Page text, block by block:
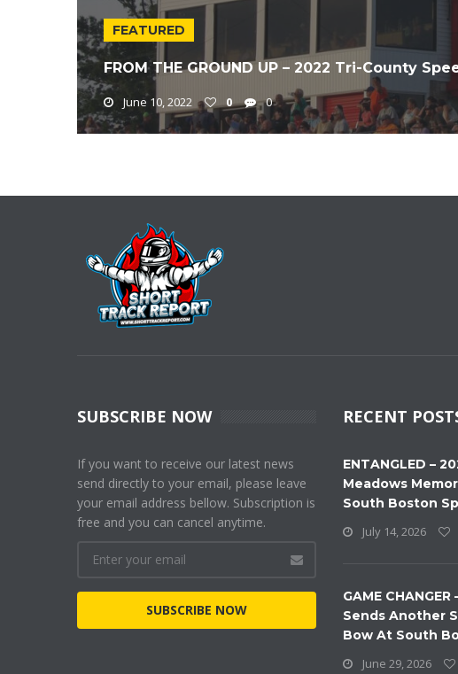
FEATURED
FROM THE GROUND UP – 2022 Tri-County
June 10, 2022 0 0
SUBSCRIBE NOW
If you want to receive our latest news
send directly to your email, please leave
your email address bellow. Subscription is
free and you can cancel anytime.
SUBSCRIBE NOW
RECENT
ENTANGLED –
Meadows
South Boston
July 14, 2026
GAME
Sends Another
Bow At South
June 29, 2026